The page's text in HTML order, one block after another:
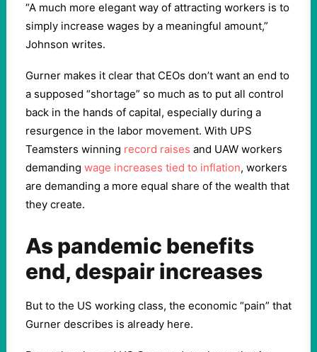
“A much more elegant way of attracting workers is to
simply increase wages by a meaningful amount,”
Johnson writes.
Gurner makes it clear that CEOs don’t want an end to
a supposed “shortage” so much as to put all control
back in the hands of capital, especially during a
resurgence in the labor movement. With UPS
Teamsters winning record raises and UAW workers
demanding wage increases tied to inflation, workers
are demanding a more equal share of the wealth that
they create.
As pandemic benefits
end, despair increases
But to the US working class, the economic “pain” that
Gurner describes is already here.